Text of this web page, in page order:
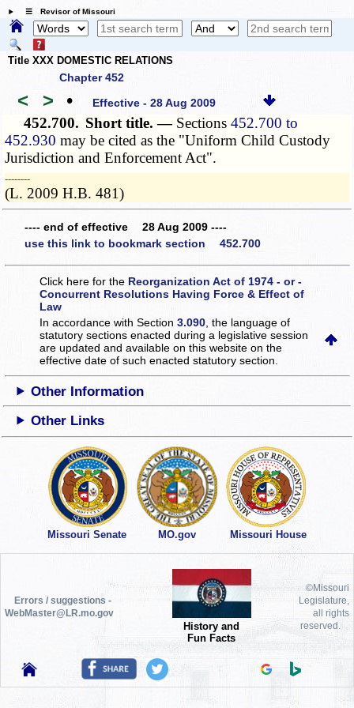
☰ Revisor of Missouri
Title XXX DOMESTIC RELATIONS
Chapter 452
< > • Effective - 28 Aug 2009
452.700. Short title. — Sections452.700 to
452.930 may be cited as the "Uniform Child Custody
Jurisdiction and Enforcement Act".
­­--------
(L. 2009 H.B. 481)
---- end of effective 28 Aug 2009 ----
use this link to bookmark section 452.700
Click here for the Reorganization Act of 1974 - or -
Concurrent Resolutions Having Force & Effect of
Law
In accordance with Section3.090 , the language of
statutory sections enacted during a legislative session
are updated and available on this websiteon the
effective date of such enacted statutory section.
Other Information
Other Links
Missouri Senate MO.gov Missouri House
Errors / suggestions -
WebMaster@LR.mo.gov
History and
Fun Facts
©Missouri
Legislature,
all rights
reserved.